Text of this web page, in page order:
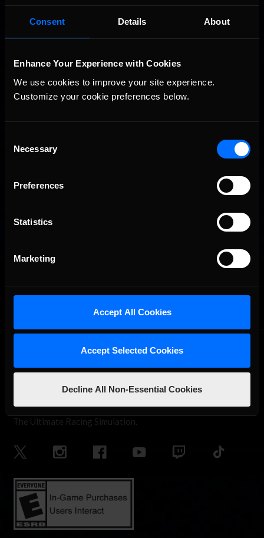
Consent Details About
Enhance Your Experience with Cookies
We use cookies to improve your site experience.
Customize your cookie preferences below.
Selection
Necessary
Preferences
Statistics
Marketing
Accept All Cookies
Accept Selected Cookies
Decline All Non-Essential Cookies
The Ultimate Racing Simulation.